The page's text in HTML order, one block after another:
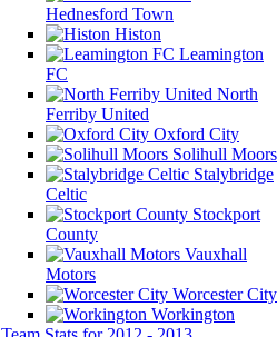
Hednesford Town
Histon
Leamington
FC
North
Ferriby United
Oxford City
Solihull Moors
Stalybridge
Celtic
Stockport
County
Vauxhall
Motors
Worcester City
Workington